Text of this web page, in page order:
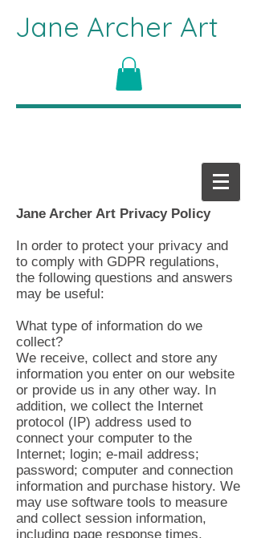
Jane Archer Art
Jane Archer Art Privacy Policy
In order to protect your privacy and
to comply with GDPR regulations,
the following questions and answers
may be useful:
What type of information do we
collect?
We receive, collect and store any
information you enter on our website
or provide us in any other way. In
addition, we collect the Internet
protocol (IP) address used to
connect your computer to the
Internet; login; e-mail address;
password; computer and connection
information and purchase history. We
may use software tools to measure
and collect session information,
including page response times,